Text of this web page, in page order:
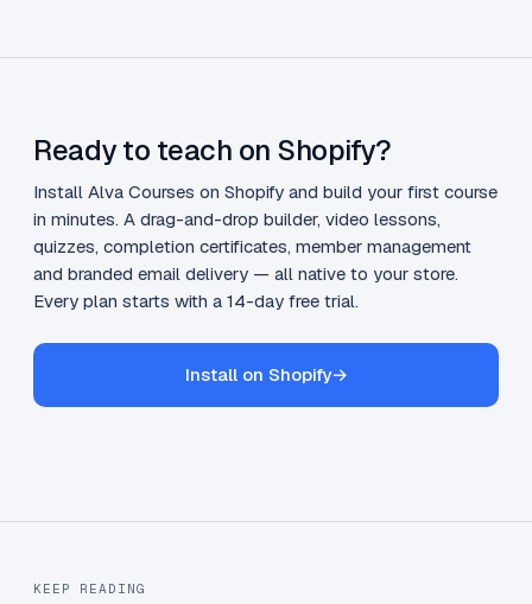
Ready to teach on Shopify?
Install Alva Courses on Shopify and build your first course
in minutes. A drag-and-drop builder, video lessons,
quizzes, completion certificates, member management
and branded email delivery — all native to your store.
Every plan starts with a 14-day free trial.
Install on Shopify→
KEEP READING